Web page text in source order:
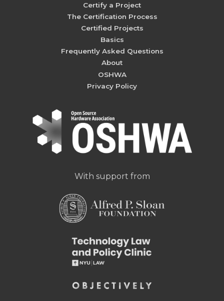
Certify a Project
The Certification Process
Certified Projects
Basics
Frequently Asked Questions
About
OSHWA
Privacy Policy
With support from